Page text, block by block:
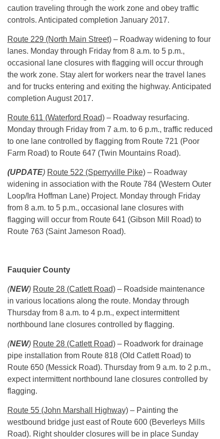
caution traveling through the work zone and obey traffic
controls. Anticipated completion January 2017.
Route 229 (North Main Street) – Roadway widening to four
lanes. Monday through Friday from 8 a.m. to 5 p.m.,
occasional lane closures with flagging will occur through
the work zone. Stay alert for workers near the travel lanes
and for trucks entering and exiting the highway. Anticipated
completion August 2017.
Route 611 (Waterford Road) – Roadway resurfacing.
Monday through Friday from 7 a.m. to 6 p.m., traffic reduced
to one lane controlled by flagging from Route 721 (Poor
Farm Road) to Route 647 (Twin Mountains Road).
(UPDATE) Route 522 (Sperryville Pike) – Roadway
widening in association with the Route 784 (Western Outer
Loop/Ira Hoffman Lane) Project. Monday through Friday
from 8 a.m. to 5 p.m., occasional lane closures with
flagging will occur from Route 641 (Gibson Mill Road) to
Route 763 (Saint Jameson Road).
Fauquier County
(NEW) Route 28 (Catlett Road) – Roadside maintenance
in various locations along the route. Monday through
Thursday from 8 a.m. to 4 p.m., expect intermittent
northbound lane closures controlled by flagging.
(NEW) Route 28 (Catlett Road) – Roadwork for drainage
pipe installation from Route 818 (Old Catlett Road) to
Route 650 (Messick Road). Thursday from 9 a.m. to 2 p.m.,
expect intermittent northbound lane closures controlled by
flagging.
Route 55 (John Marshall Highway) – Painting the
westbound bridge just east of Route 600 (Beverleys Mills
Road). Right shoulder closures will be in place Sunday